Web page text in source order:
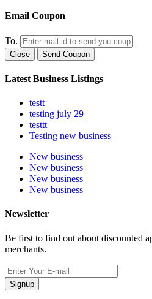
Email Coupon
To.
Close Send Coupon
Latest Business Listings
testt
testing july 29
testtt
Testing new business
New business
New business
New business
New business
Newsletter
Be first to find out about discounted
merchants.
Signup